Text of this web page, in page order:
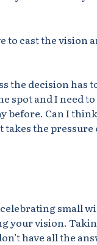
to cast the vision
the decision has
spot and I need
before. Can I
the pressure
small
your vision.
have all the